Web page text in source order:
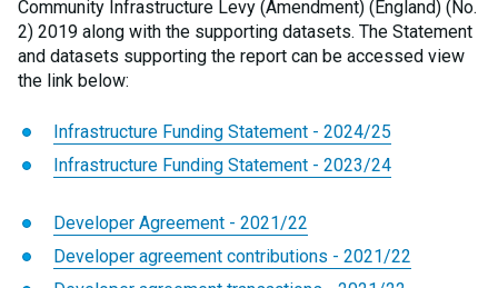
Community Infrastructure Levy (Amendment) (England) (No.
2) 2019 along with the supporting datasets. The Statement
and datasets supporting the report can be accessed view
the link below:
Infrastructure Funding Statement - 2024/25
Infrastructure Funding Statement - 2023/24
Developer Agreement - 2021/22
Developer agreement contributions - 2021/22